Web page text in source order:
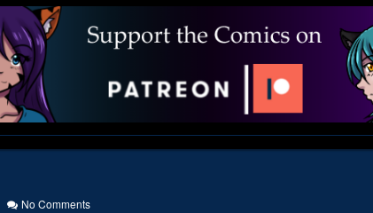
No Commentson